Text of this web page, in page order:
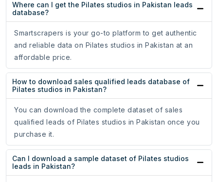
Where can I get the Pilates studios in Pakistan leads
database?
Smartscrapers is your go-to platform to get authentic
and reliable data on Pilates studios in Pakistan at an
affordable price.
How to download sales qualified leads database of
Pilates studios in Pakistan?
You can download the complete dataset of sales
qualified leads of Pilates studios in Pakistan once you
purchase it.
Can I download a sample dataset of Pilates studios
leads in Pakistan?